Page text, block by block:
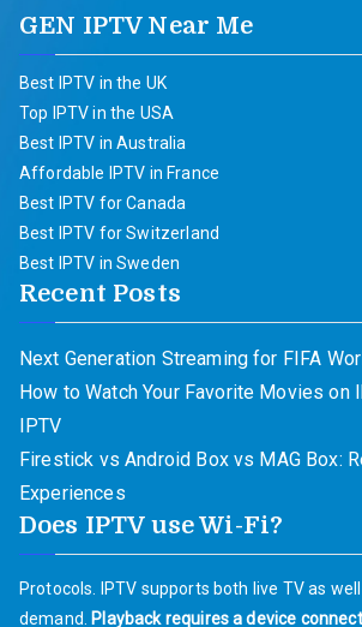
GEN IPTV Near Me
Best IPTV in the UK
Top IPTV in the USA
Best IPTV in Australia
Affordable IPTV in France
Best IPTV for Canada
Best IPTV for Switzerland
Best IPTV in Sweden
Recent Posts
Next Generation Streaming for FIFA
How to Watch Your Favorite Movies on
IPTV
Firestick vs Android Box vs MAG Box:
Experiences
Does IPTV use Wi-Fi?
Protocols. IPTV supports both live TV as
demand.
Playback requires a device